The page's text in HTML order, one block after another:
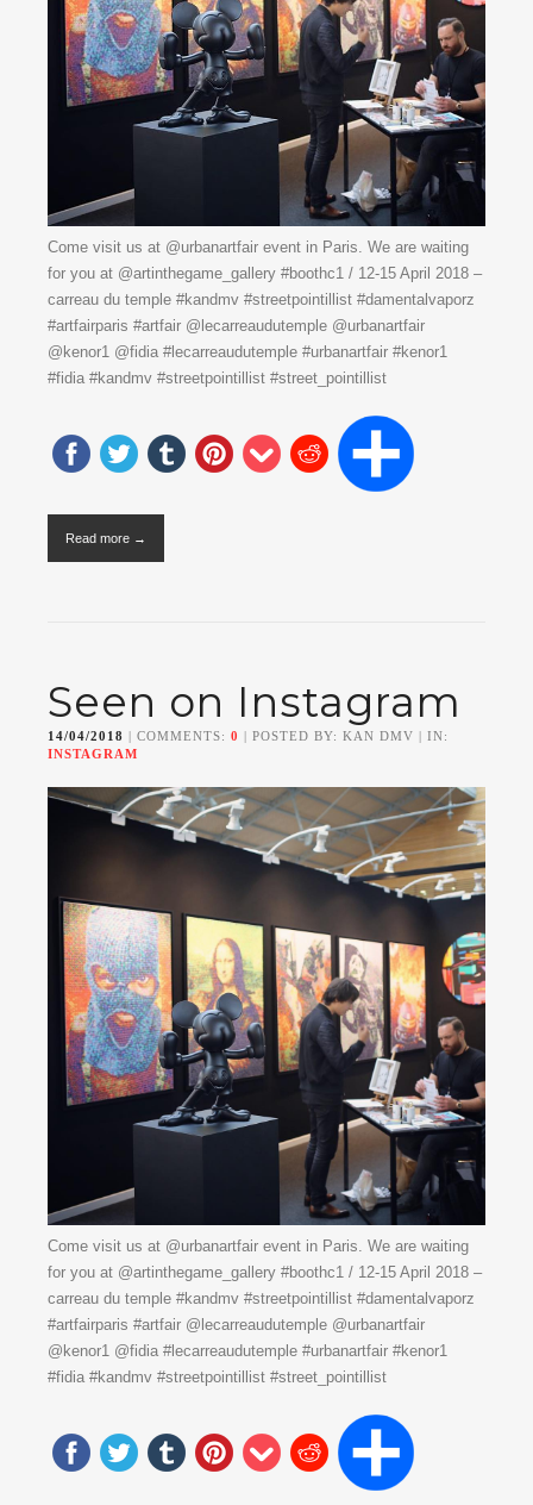
Come visit us at @urbanartfair event in Paris. We are waiting
for you at @artinthegame_gallery #boothc1 / 12-15 April 2018 –
carreau du temple #kandmv #streetpointillist #damentalvaporz
#artfairparis #artfair @lecarreaudutemple @urbanartfair
@kenor1 @fidia #lecarreaudutemple #urbanartfair #kenor1
#fidia #kandmv #streetpointillist #street_pointillist
Read more →
Seen on Instagram
14/04/2018 | COMMENTS: 0 | POSTED BY: KAN DMV | IN:
INSTAGRAM
Come visit us at @urbanartfair event in Paris. We are waiting
for you at @artinthegame_gallery #boothc1 / 12-15 April 2018 –
carreau du temple #kandmv #streetpointillist #damentalvaporz
#artfairparis #artfair @lecarreaudutemple @urbanartfair
@kenor1 @fidia #lecarreaudutemple #urbanartfair #kenor1
#fidia #kandmv #streetpointillist #street_pointillist